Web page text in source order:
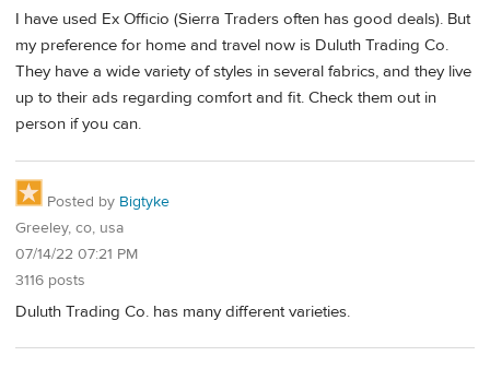
I have used Ex Officio (Sierra Traders often has good deals). But
my preference for home and travel now is Duluth Trading Co.
They have a wide variety of styles in several fabrics, and they live
up to their ads regarding comfort and fit. Check them out in
person if you can.
Posted by Bigtyke
Greeley, co, usa
07/14/22 07:21 PM
3116 posts
Duluth Trading Co. has many different varieties.